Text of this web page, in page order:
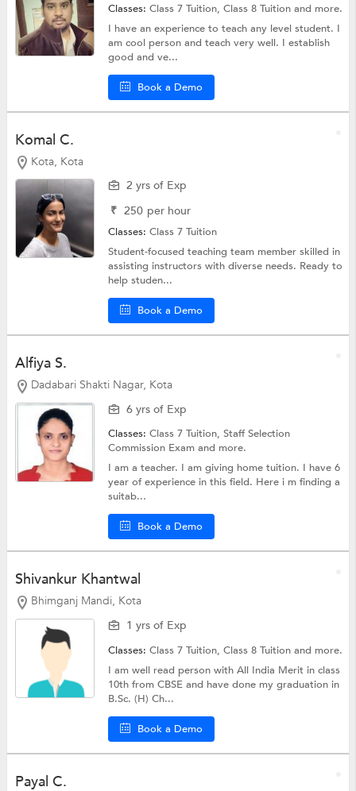
Classes:Class 7 Tuition,Class 8 Tuitionand more.
I have an experience to teach any level student. I
am cool person and teach very well. I establish
good and ve...
Book a Demo
Komal C.
Kota, Kota
2 yrs of Exp
₹ 250 per hour
Classes:Class 7 Tuition
Student-focused teaching team member skilled in
assisting instructors with diverse needs. Ready to
help studen...
Book a Demo
Alfiya S.
Dadabari Shakti Nagar, Kota
6 yrs of Exp
Classes:Class 7 Tuition,Staff Selection
Commission Examand more.
I am a teacher. I am giving home tuition. I have 6
year of experience in this field. Here i m finding a
suitab...
Book a Demo
Shivankur Khantwal
Bhimganj Mandi, Kota
1 yrs of Exp
Classes:Class 7 Tuition,Class 8 Tuitionand more.
I am well read person with All India Merit in class
10th from CBSE and have done my graduation in
B.Sc. (H) Ch...
Book a Demo
Payal C.